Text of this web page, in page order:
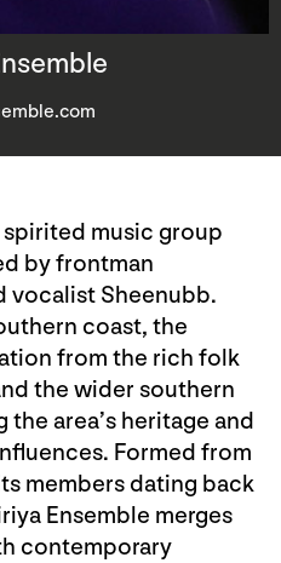
spirited music group
by frontman
vocalist Sheenubb.
coast, the
from the rich folk
the wider southern
area’s heritage and
Formed from
members dating back
Ensemble merges
contemporary